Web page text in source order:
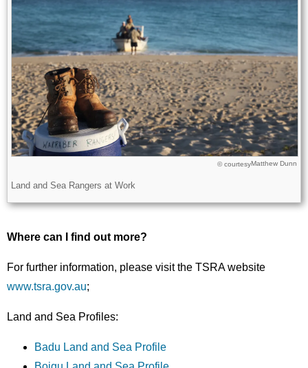
© courtesyMatthew Dunn
Description
Land and Sea Rangers at Work
Where can I find out more?
For further information, please visit the TSRA website
www.tsra.gov.au;
Land and Sea Profiles:
Badu Land and Sea Profile